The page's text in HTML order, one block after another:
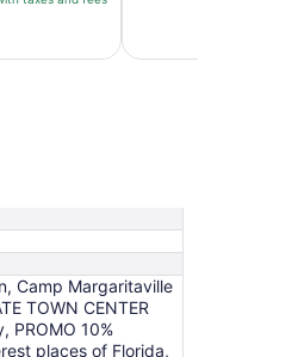
Camp Margaritaville
TOWN CENTER
PROMO 10%
places of Florida,